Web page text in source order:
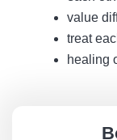
value
treat
healing